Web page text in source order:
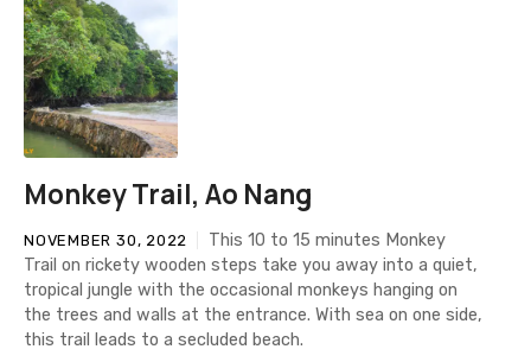
Monkey Trail, Ao Nang
NOVEMBER 30, 2022
This 10 to 15 minutes Monkey
Trail on rickety wooden steps take you away into a quiet,
tropical jungle with the occasional monkeys hanging on
the trees and walls at the entrance. With sea on one side,
this trail leads to a secluded beach.